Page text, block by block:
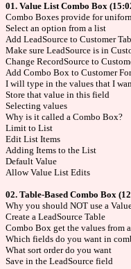
01. Value List Combo Box
Combo Boxes provide for
Select an option from a list
Add LeadSource to Customer
Make sure LeadSource is in
Change RecordSource to
Add Combo Box to Customer
I will type in the values that I
Store that value in this field
Selecting values
Why is it called a Combo Box?
Limit to List
Edit List Items
Adding Items to the List
Default Value
Allow Value List Edits
02. Table-Based Combo Box
Why you should NOT use a
Create a LeadSource Table
Combo Box get the values from
Which fields do you want in
What sort order do you want
Save in the LeadSource field